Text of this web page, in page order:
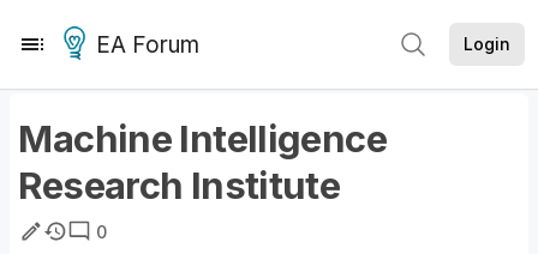
EA Forum Login
Machine Intelligence
Research Institute
0